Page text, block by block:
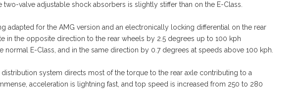
two-valve adjustable shock absorbers is slightly stiffer than on the E-Class.
adapted for the AMG version and an electronically locking differential on the rear
in the opposite direction to the rear wheels by 2.5 degrees up to 100 kph
E-Class, and in the same direction by 0.7 degrees at speeds above 100 kph.
system directs most of the torque to the rear axle contributing to a
acceleration is lightning fast, and top speed is increased from 250 to 280